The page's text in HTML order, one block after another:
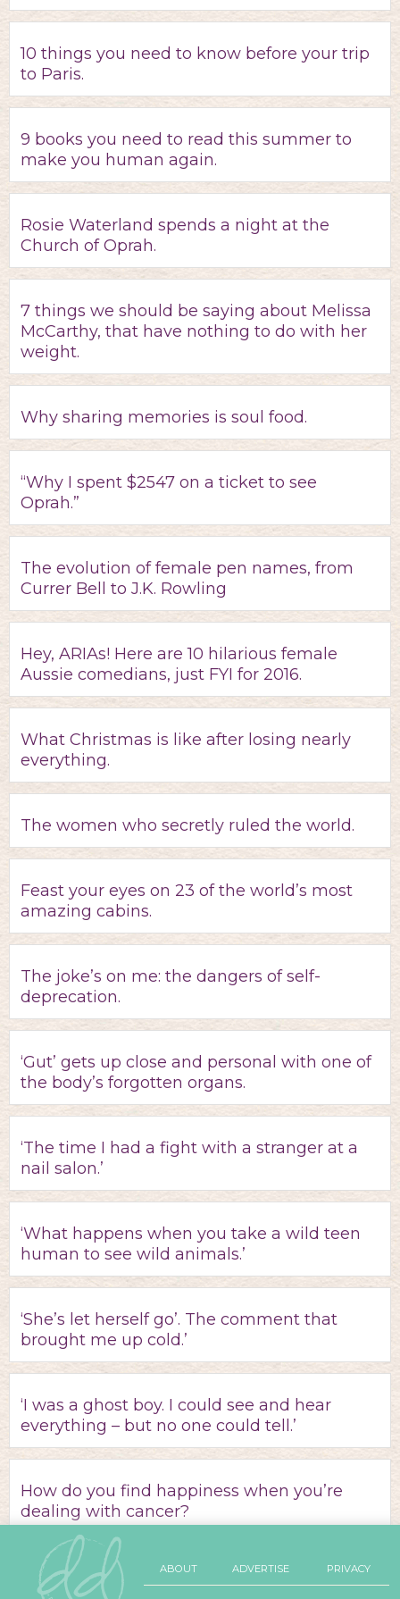
10 things you need to know before your trip
to Paris.
9 books you need to read this summer to
make you human again.
Rosie Waterland spends a night at the
Church of Oprah.
7 things we should be saying about Melissa
McCarthy, that have nothing to do with her
weight.
Why sharing memories is soul food.
“Why I spent $2547 on a ticket to see
Oprah.”
The evolution of female pen names, from
Currer Bell to J.K. Rowling
Hey, ARIAs! Here are 10 hilarious female
Aussie comedians, just FYI for 2016.
What Christmas is like after losing nearly
everything.
The women who secretly ruled the world.
Feast your eyes on 23 of the world’s most
amazing cabins.
The joke’s on me: the dangers of self-
deprecation.
‘Gut’ gets up close and personal with one of
the body’s forgotten organs.
‘The time I had a fight with a stranger at a
nail salon.’
‘What happens when you take a wild teen
human to see wild animals.’
‘She’s let herself go’. The comment that
brought me up cold.’
‘I was a ghost boy. I could see and hear
everything – but no one could tell.’
How do you find happiness when you’re
dealing with cancer?
ABOUT ADVERTISE PRIVACY